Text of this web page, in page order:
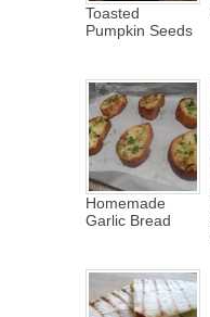
Toasted
Pumpkin Seeds
Homemade
Garlic Bread